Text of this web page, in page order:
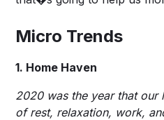
Micro Trends
1. Home Haven
2020 was the year that our
of rest, relaxation, work,